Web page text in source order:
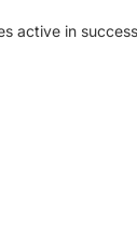
active in